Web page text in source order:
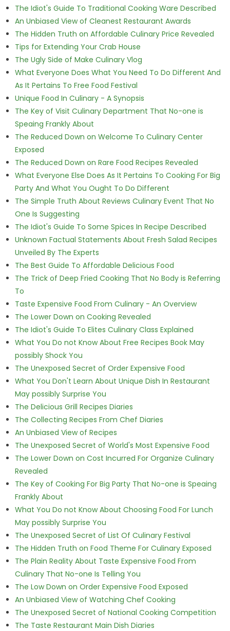
The Idiot's Guide To Traditional Cooking Ware Described
An Unbiased View of Cleanest Restaurant Awards
The Hidden Truth on Affordable Culinary Price Revealed
Tips for Extending Your Crab House
The Ugly Side of Make Culinary Vlog
What Everyone Does What You Need To Do Different And
As It Pertains To Free Food Festival
Unique Food In Culinary - A Synopsis
The Key of Visit Culinary Department That No-one is
Speaing Frankly About
The Reduced Down on Welcome To Culinary Center
Exposed
The Reduced Down on Rare Food Recipes Revealed
What Everyone Else Does As It Pertains To Cooking For Big
Party And What You Ought To Do Different
The Simple Truth About Reviews Culinary Event That No
One Is Suggesting
The Idiot's Guide To Some Spices In Recipe Described
Unknown Factual Statements About Fresh Salad Recipes
Unveiled By The Experts
The Best Guide To Affordable Delicious Food
The Trick of Deep Fried Cooking That No Body is Referring
To
Taste Expensive Food From Culinary - An Overview
The Lower Down on Cooking Revealed
The Idiot's Guide To Elites Culinary Class Explained
What You Do not Know About Free Recipes Book May
possibly Shock You
The Unexposed Secret of Order Expensive Food
What You Don't Learn About Unique Dish In Restaurant
May possibly Surprise You
The Delicious Grill Recipes Diaries
The Collecting Recipes From Chef Diaries
An Unbiased View of Recipes
The Unexposed Secret of World's Most Expensive Food
The Lower Down on Cost Incurred For Organize Culinary
Revealed
The Key of Cooking For Big Party That No-one is Speaing
Frankly About
What You Do not Know About Choosing Food For Lunch
May possibly Surprise You
The Unexposed Secret of List Of Culinary Festival
The Hidden Truth on Food Theme For Culinary Exposed
The Plain Reality About Taste Expensive Food From
Culinary That No-one Is Telling You
The Low Down on Order Expensive Food Exposed
An Unbiased View of Watching Chef Cooking
The Unexposed Secret of National Cooking Competition
The Taste Restaurant Main Dish Diaries